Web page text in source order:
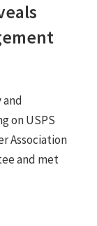
on USPS
Association
and met